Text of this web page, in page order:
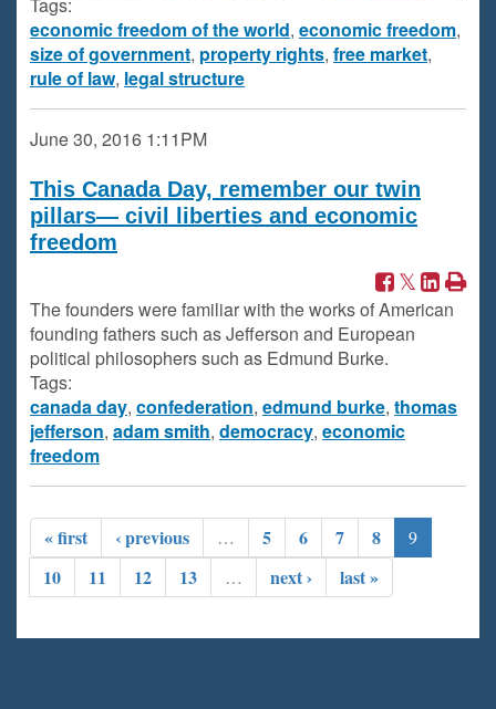
economic freedom of the world, economic freedom,
size of government, property rights, free market,
rule of law, legal structure
June 30, 2016 1:11PM
This Canada Day, remember our twin
pillars— civil liberties and economic
freedom
The founders were familiar with the works of American
founding fathers such as Jefferson and European
political philosophers such as Edmund Burke.
Tags:
canada day, confederation, edmund burke, thomas
jefferson, adam smith, democracy, economic
freedom
« first ‹ previous … 5 6 7 8 9
10 11 12 13 … next › last »